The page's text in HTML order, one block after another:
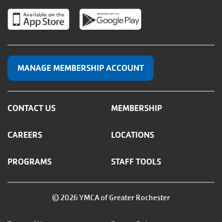
MANAGE MEMBERSHIP ACCOUNT
CONTACT US MEMBERSHIP
CAREERS LOCATIONS
PROGRAMS STAFF TOOLS
© 2026 YMCA of Greater Rochester